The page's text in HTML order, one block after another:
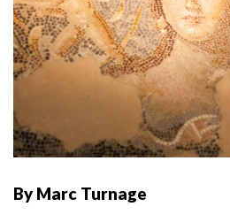
By Marc Turnage